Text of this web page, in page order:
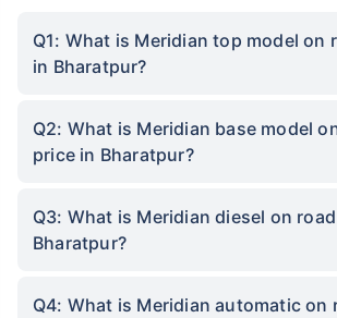
Q1: What is Meridian top model on
in Bharatpur?
Q2: What is Meridian base model
price in Bharatpur?
Q3: What is Meridian diesel on
Bharatpur?
Q4: What is Meridian automatic on